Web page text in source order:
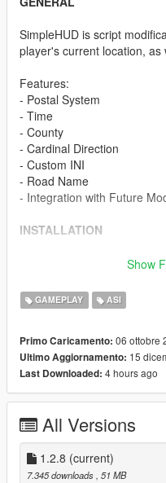
SimpleHUD is script
player's current location,
Features:
- Postal System
- Time
- County
- Cardinal Direction
- Custom INI
- Road Name
- Integration with Future
INSTALLATION
Toinstallthis script, place
SUPPORT
If you need support,
Discord Server:Venoxity
FEEDBACK
Show
GAMEPLAY ASI
Primo Caricamento: 06 ottobre
Ultimo Aggiornamento: 15
Last Downloaded: 4 hours ago
All Versions
1.2.8 (current)
7.345 downloads , 51 MB